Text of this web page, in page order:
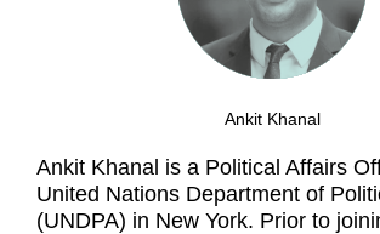
Ankit Khanal
Ankit Khanal is a Political Affairs
United Nations Department of
(UNDPA) in New York. Prior to